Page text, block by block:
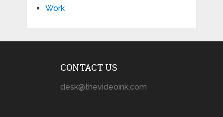
Work
CONTACT US
desk@thevideoink.com